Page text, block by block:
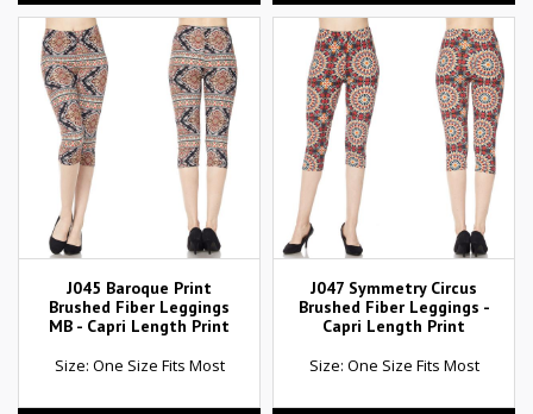
J045 Baroque Print
Brushed Fiber Leggings
MB - Capri Length Print
Size: One Size Fits Most
J047 Symmetry Circus
Brushed Fiber Leggings -
Capri Length Print
Size: One Size Fits Most